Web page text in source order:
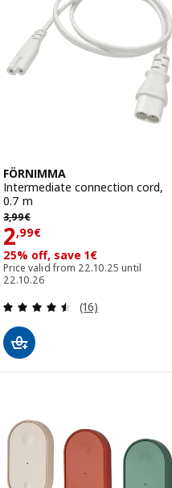
Total reviews:
FÖRNIMMA
Intermediate connection cord,
0.7 m
3,99€
3,99€
2,99€
Price 2,99€
25% off, save 1€
Price valid from 22.10.25 until
22.10.26
Review: 4.5
(16)